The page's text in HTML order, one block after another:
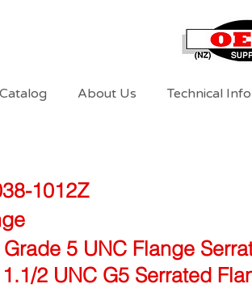
About Us Technical
1012Z
Grade 5 UNC Flange
2 UNC G5 Serrated